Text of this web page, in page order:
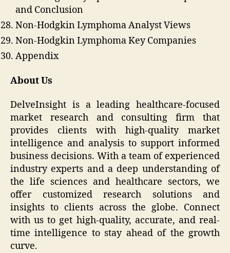
and Conclusion
Non-Hodgkin Lymphoma Analyst Views
Non-Hodgkin Lymphoma Key Companies
Appendix
About Us
DelveInsight is a leading healthcare-focused
market research and consulting firm that
provides clients with high-quality market
intelligence and analysis to support informed
business decisions. With a team of experienced
industry experts and a deep understanding of
the life sciences and healthcare sectors, we
offer customized research solutions and
insights to clients across the globe. Connect
with us to get high-quality, accurate, and real-
time intelligence to stay ahead of the growth
curve.